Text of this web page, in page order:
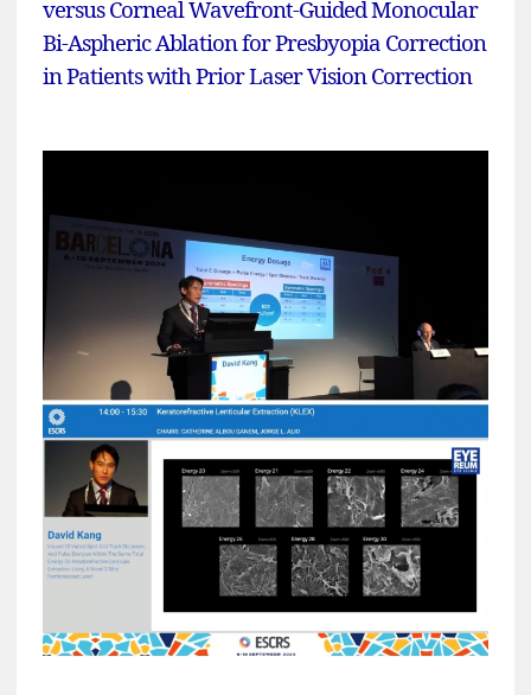
versus Corneal Wavefront-Guided Monocular
Bi-Aspheric Ablation for Presbyopia Correction
in Patients with Prior Laser Vision Correction